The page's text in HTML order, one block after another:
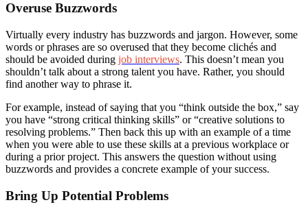
Overuse Buzzwords
Virtually every industry has buzzwords and jargon. However, some
words or phrases are so overused that they become clichés and
should be avoided during job interviews. This doesn’t mean you
shouldn’t talk about a strong talent you have. Rather, you should
find another way to phrase it.
For example, instead of saying that you “think outside the box,” say
you have “strong critical thinking skills” or “creative solutions to
resolving problems.” Then back this up with an example of a time
when you were able to use these skills at a previous workplace or
during a prior project. This answers the question without using
buzzwords and provides a concrete example of your success.
Bring Up Potential Problems